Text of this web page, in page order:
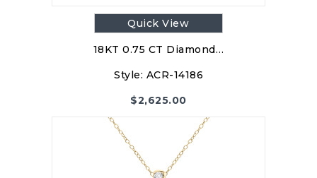
Quick View
18KT 0.75 CT Diamond…
Style: ACR-14186
$2,625.00